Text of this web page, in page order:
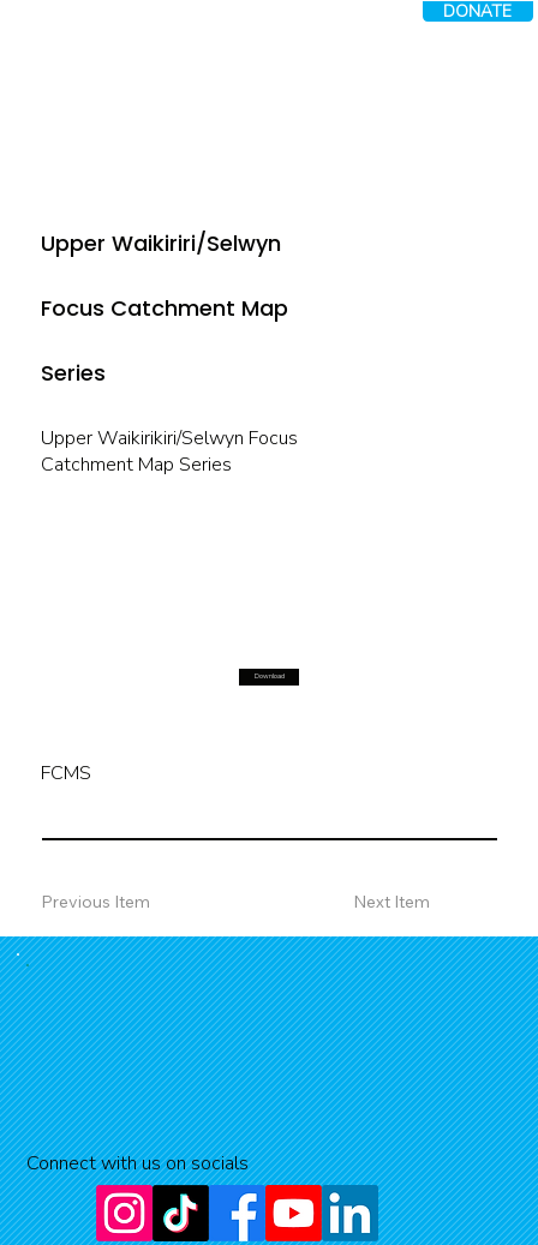
DONATE
Upper Waikiriri/Selwyn
Focus Catchment Map
Series
Upper Waikirikiri/Selwyn Focus
Catchment Map Series
Download
FCMS
Previous Item Next Item
Connect with us on socials